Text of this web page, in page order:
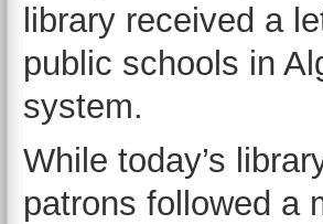
library received a
public schools in
system.
While today’s
patrons followed a